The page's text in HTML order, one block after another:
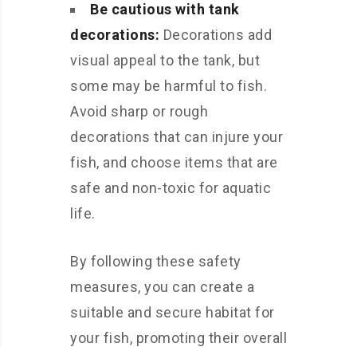
Be cautious with tank
decorations: Decorations add
visual appeal to the tank, but
some may be harmful to fish.
Avoid sharp or rough
decorations that can injure your
fish, and choose items that are
safe and non-toxic for aquatic
life.
By following these safety
measures, you can create a
suitable and secure habitat for
your fish, promoting their overall